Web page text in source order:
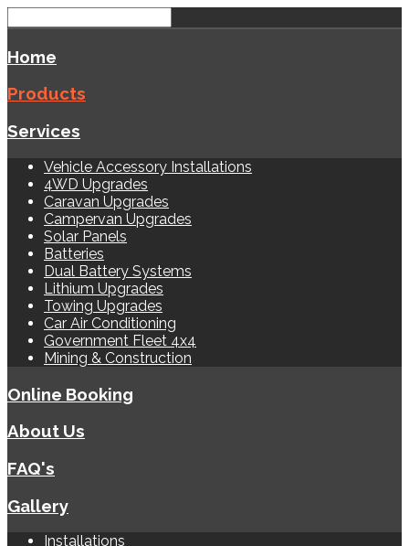
Home
Products
Services
Vehicle Accessory Installations
4WD Upgrades
Caravan Upgrades
Campervan Upgrades
Solar Panels
Batteries
Dual Battery Systems
Lithium Upgrades
Towing Upgrades
Car Air Conditioning
Government Fleet 4x4
Mining & Construction
Online Booking
About Us
FAQ's
Gallery
Installations